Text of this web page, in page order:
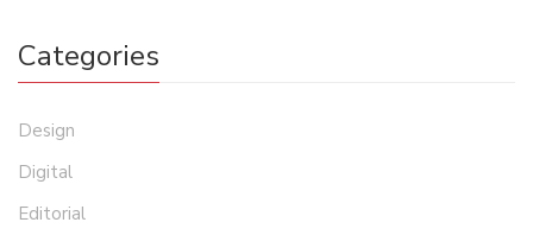
Categories
Design
Digital
Editorial